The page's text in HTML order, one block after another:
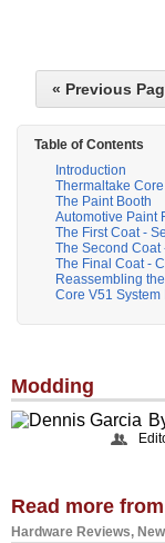
« Previous
Table of Contents
Introduction
Thermaltake
The Paint Booth
Automotive Paint
The First Coat -
The Second
The Final Coat -
Reassembling
Core V51 System
Modding
Read more
Hardware Reviews,